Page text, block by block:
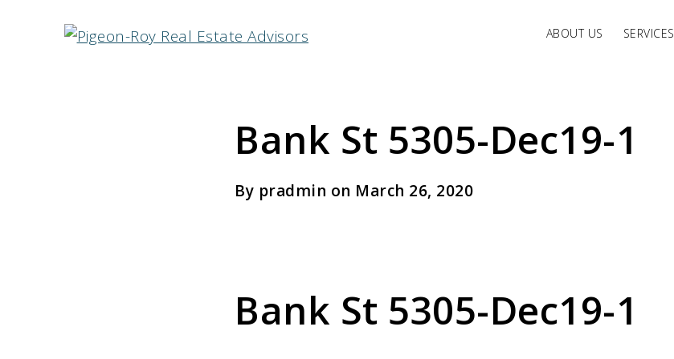
ABOUT US SERVICES
Bank St 5305-Dec19-1
By pradmin on March 26, 2020
Bank St 5305-Dec19-1